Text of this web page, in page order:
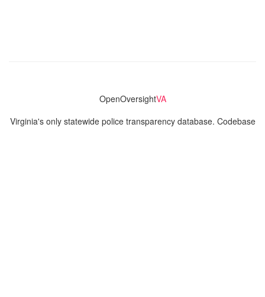
OpenOversightVA
Virginia's only statewide police transparency database. Codebase